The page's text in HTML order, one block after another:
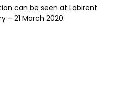
can be seen at Labirent
– 21 March 2020.